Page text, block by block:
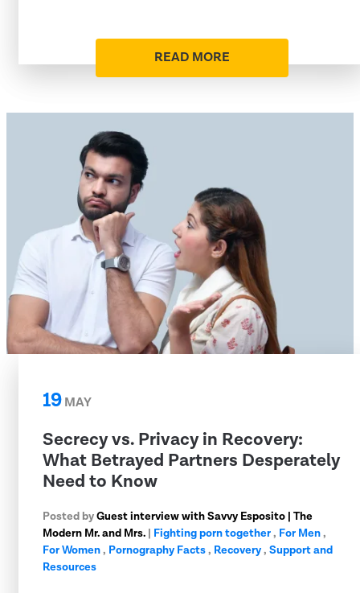
READ MORE
19MAY
Secrecy vs. Privacy in Recovery:
What Betrayed Partners Desperately
Need to Know
Posted byGuest interview with Savvy Esposito | The
Modern Mr. and Mrs. | Fighting porn together, For Men,
For Women, Pornography Facts, Recovery, Support and
Resources